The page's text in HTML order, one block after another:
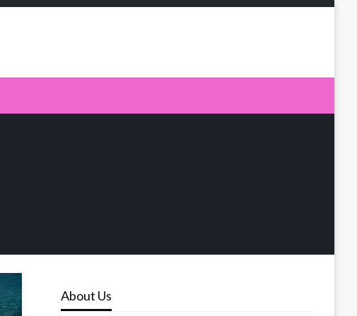
About Us